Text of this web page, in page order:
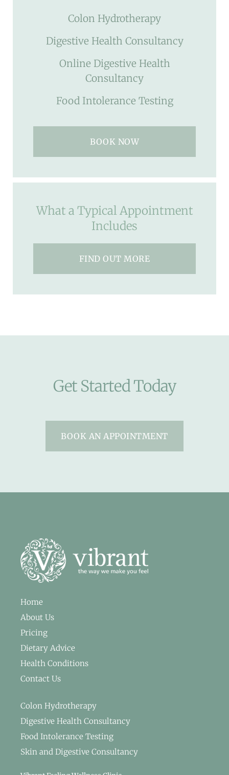
Colon Hydrotherapy
Digestive Health Consultancy
Online Digestive Health
Consultancy
Food Intolerance Testing
BOOK NOW
What a Typical Appointment
Includes
FIND OUT MORE
Get Started Today
BOOK AN APPOINTMENT
Home
About Us
Pricing
Dietary Advice
Health Conditions
Contact Us
Colon Hydrotherapy
Digestive Health Consultancy
Food Intolerance Testing
Skin and Digestive Consultancy